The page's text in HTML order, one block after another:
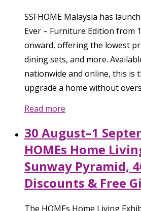
SSFHOME Malaysia has
Ever – Furniture Edition from
onward, offering the lowest
dining sets, and more.
nationwide and online, this is
upgrade a home without
Read more
30 August–1
HOMEs Home
Sunway Pyramid,
Discounts & Free
The HOMEs Home Living